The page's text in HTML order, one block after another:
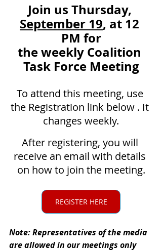
Join us Thursday,
September 19, at 12
PM for
the weekly Coalition
Task Force Meeting
To attend this meeting, use
the Registration link below . It
changes weekly.
After registering, you will
receive an email with details
on how to join the meeting.
REGISTER HERE
Note: Representatives of the media
are allowed in our meetings only